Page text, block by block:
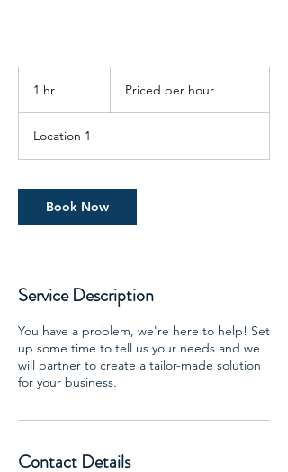
1 hr
hourPriced per hour
Location 1
Book Now
Service Description
You have a problem, we're here to help! Set
up some time to tell us your needs and we
will partner to create a tailor-made solution
for your business.
Contact Details